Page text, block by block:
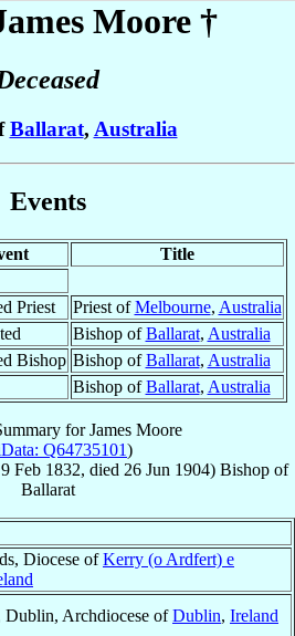
Moore †
Ballarat, Australia
Events
Title
Priest Priest ofMelbourne, Australia
Bishop ofBallarat, Australia
Bishop Bishop ofBallarat, Australia
Bishop ofBallarat, Australia
forJames Moore
Q64735101)
9 Feb 1832, died 26 Jun 1904) Bishopof
Ballarat
Diocese ofKerry (o Ardfert) e
Archdiocese ofDublin, Ireland